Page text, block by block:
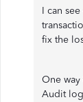
I can
fix the
One
Audit